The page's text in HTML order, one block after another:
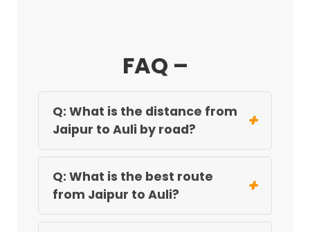
FAQ –
Q: What is the distance from
Jaipur to Auli by road?
+
Q: What is the best route
from Jaipur to Auli?
+